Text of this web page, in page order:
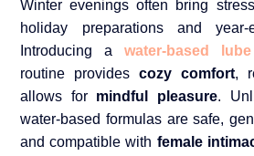
Winter evenings often bring
holiday preparations and year-
Introducing a
water-based lube
routine providescozy comfort,
allows for mindful pleasure.
water-based formulas are safe,
and compatible with female